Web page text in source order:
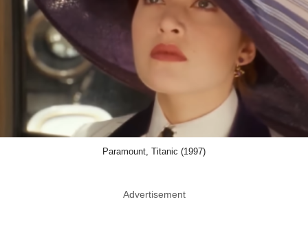
Paramount, Titanic (1997)
Advertisement